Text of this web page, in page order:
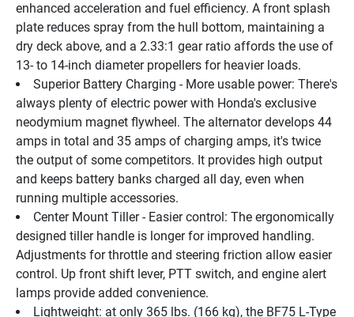
enhanced acceleration and fuel efficiency. A front splash
plate reduces spray from the hull bottom, maintaining a
dry deck above, and a 2.33:1 gear ratio affords the use of
13- to 14-inch diameter propellers for heavier loads.
Superior Battery Charging - More usable power: There's
always plenty of electric power with Honda's exclusive
neodymium magnet flywheel. The alternator develops 44
amps in total and 35 amps of charging amps, it's twice
the output of some competitors. It provides high output
and keeps battery banks charged all day, even when
running multiple accessories.
Center Mount Tiller - Easier control: The ergonomically
designed tiller handle is longer for improved handling.
Adjustments for throttle and steering friction allow easier
control. Up front shift lever, PTT switch, and engine alert
lamps provide added convenience.
Lightweight: at only 365 lbs. (166 kg), the BF75 L-Type